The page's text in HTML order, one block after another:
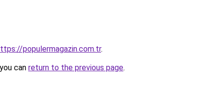
populermagazin.com.tr.
can return to the previous page.